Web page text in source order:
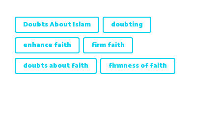
Doubts About Islam
doubting
enhance faith
firm faith
doubts about faith
firmness of faith